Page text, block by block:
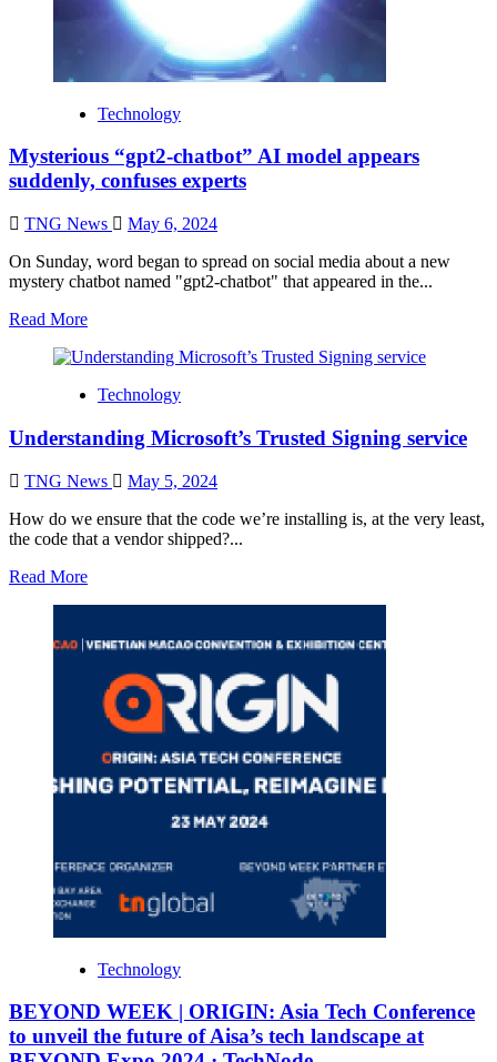
Technology
Mysterious “gpt2-chatbot” AI model appears
suddenly, confuses experts
TNG News
May 6, 2024
On Sunday, word began to spread on social media about a new
mystery chatbot named "gpt2-chatbot" that appeared in the...
Read More
Technology
Understanding Microsoft’s Trusted Signing service
TNG News
May 5, 2024
How do we ensure that the code we’re installing is, at the very least,
the code that a vendor shipped?...
Read More
Technology
BEYOND WEEK | ORIGIN: Asia Tech Conference
to unveil the future of Aisa’s tech landscape at